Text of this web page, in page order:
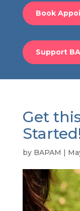
Book
Support
Get
by BAPAM |